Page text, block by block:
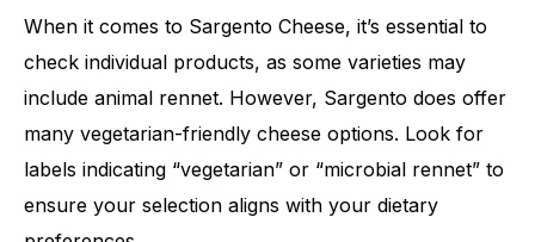
When it comes to Sargento Cheese, it’s essential to
check individual products, as some varieties may
include animal rennet. However, Sargento does offer
many vegetarian-friendly cheese options. Look for
labels indicating “vegetarian” or “microbial rennet” to
ensure your selection aligns with your dietary